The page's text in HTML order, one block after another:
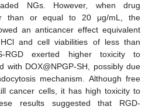
NGs. However, when drug
than or equal to 20 μg/mL, the
an anticancer effect equivalent
and cell viabilities of less than
RGD exerted higher toxicity to
with DOX@NPGP-SH, possibly due
mechanism. Although free
cancer cells, it has high toxicity to
results suggested that RGD-